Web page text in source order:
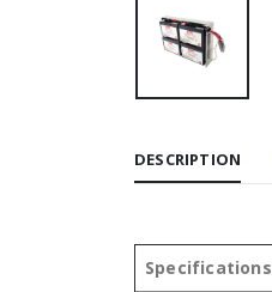
DESCRIPTION
Specifications